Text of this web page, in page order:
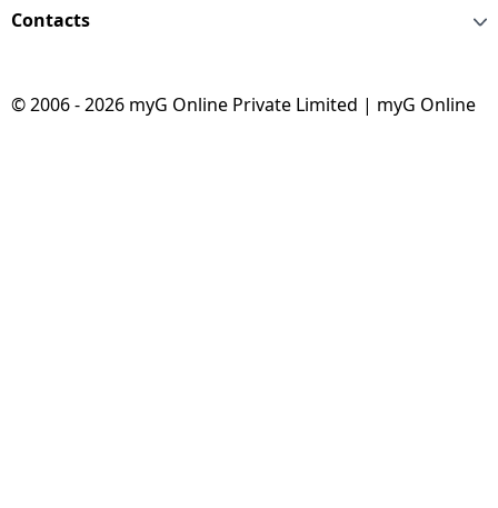
Contacts
© 2006 - 2026 myG Online Private Limited | myG Online